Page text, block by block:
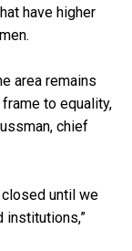
have higher
area remains
to equality,
chief
until we
institutions,”